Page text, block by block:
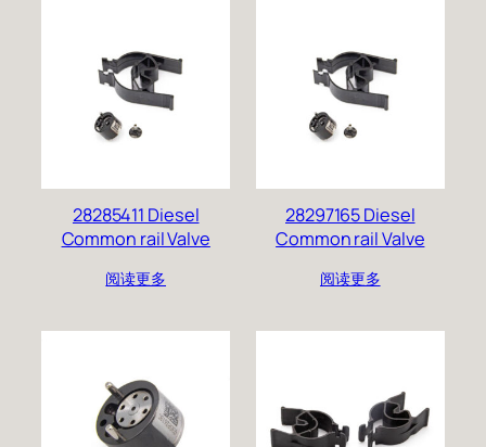
28285411 Diesel
Common rail Valve
阅读更多
28297165 Diesel
Common rail Valve
阅读更多